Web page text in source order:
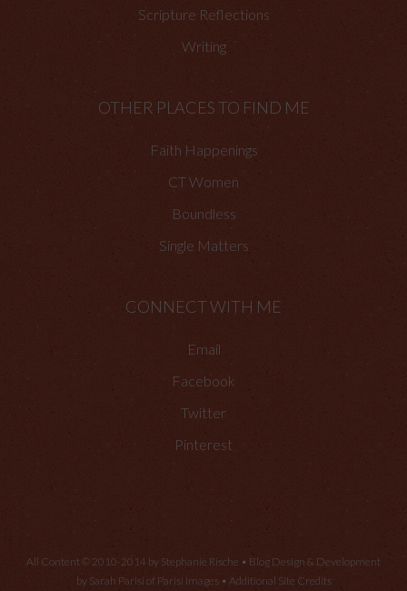
Scripture Reflections
Writing
OTHER PLACES TO FIND ME
Faith Happenings
CT Women
Boundless
Single Matters
CONNECT WITH ME
Email
Facebook
Twitter
Pinterest
All Content © 2010-2014 by Stephanie Rische • Blog Design & Development
by Sarah Parisi of Parisi Images• Additional Site Credits